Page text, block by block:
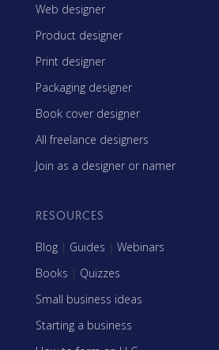
Web designer
Product designer
Print designer
Packaging designer
Book cover designer
All freelance designers
Join as a designer or namer
RESOURCES
Blog | Guides | Webinars
Books | Quizzes
Small business ideas
Starting a business